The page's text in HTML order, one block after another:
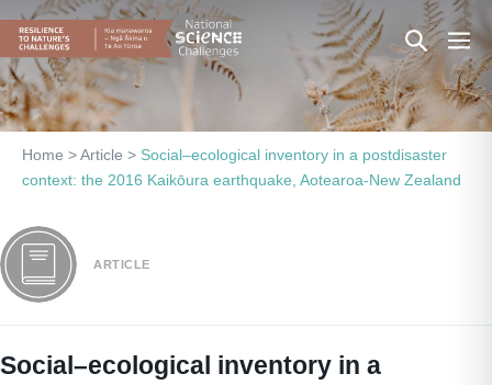
Skip
content
Search
Toggle
Home >Article > Social–ecological inventory in a postdisaster
context: the 2016 Kaikōura earthquake, Aotearoa-New Zealand
ARTICLE
Social–ecological inventory in a